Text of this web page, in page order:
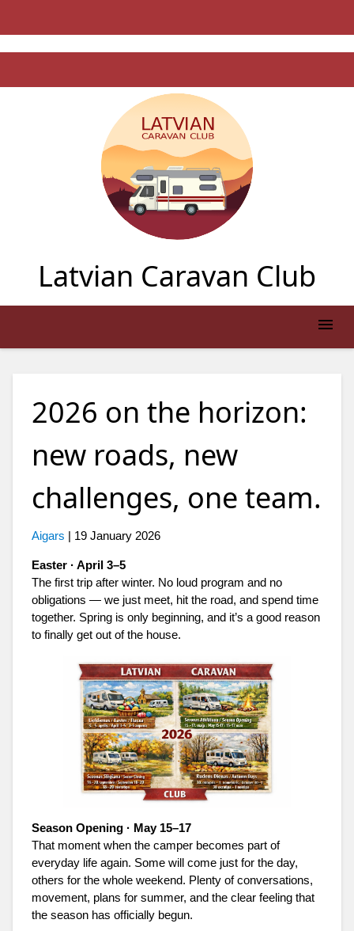
Latvian Caravan Club
2026 on the horizon:
new roads, new
challenges, one team.
Aigars | 19 January 2026
Easter · April 3–5
The first trip after winter. No loud program and no
obligations — we just meet, hit the road, and spend time
together. Spring is only beginning, and it’s a good reason
to finally get out of the house.
Season Opening · May 15–17
That moment when the camper becomes part of
everyday life again. Some will come just for the day,
others for the whole weekend. Plenty of conversations,
movement, plans for summer, and the clear feeling that
the season has officially begun.